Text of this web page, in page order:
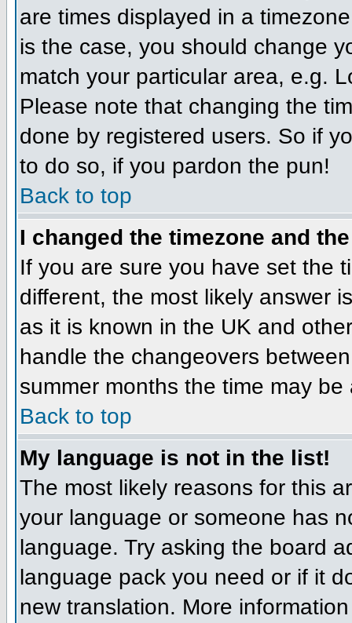
are times displayed in a
is the case, you should change
match your particular area, e.g.
Please note that changing the
done by registered users. So if
to do so, if you pardon the pun!
Back to top
I changed the timezone and
If you are sure you have set the
different, the most likely answer
as it is known in the UK and
handle the changeovers
summer months the time may
Back to top
My language is not in the list!
The most likely reasons for this
your language or someone has
language. Try asking the board
language pack you need or if it
new translation. More